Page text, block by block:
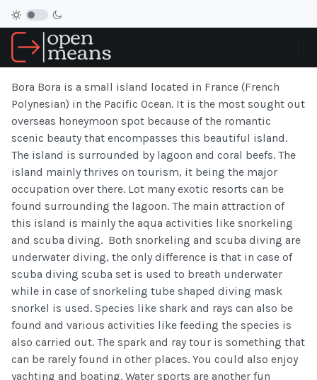
Bora Bora is a small island located in France (French
Polynesian) in the Pacific Ocean. It is the most sought out
overseas honeymoon spot because of the romantic
scenic beauty that encompasses this beautiful island.
The island is surrounded by lagoon and coral beefs. The
island mainly thrives on tourism, it being the major
occupation over there. Lot many exotic resorts can be
found surrounding the lagoon. The main attraction of
this island is mainly the aqua activities like snorkeling
and scuba diving. Both snorkeling and scuba diving are
underwater diving, the only difference is that in case of
scuba diving scuba set is used to breath underwater
while in case of snorkeling tube shaped diving mask
snorkel is used. Species like shark and rays can also be
found and various activities like feeding the species is
also carried out. The spark and ray tour is something that
can be rarely found in other places. You could also enjoy
yachting and boating. Water sports are another fun